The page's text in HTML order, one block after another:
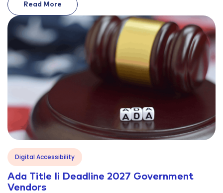
Read More
On Why ADA Website Compliance Matters In 2026
Digital Accessibility
Ada Title Ii Deadline 2027 Government
Vendors